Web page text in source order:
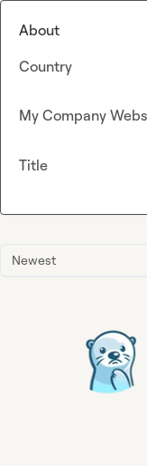
Newest
About
Country
My Company
Title